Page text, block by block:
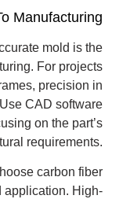
Manufacturing
mold is the
For projects
precision in
CAD software
on the part’s
requirements.
carbon fiber
application. High-